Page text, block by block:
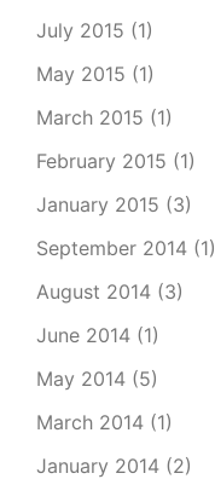
July 2015 (1)
May 2015 (1)
March 2015 (1)
February 2015 (1)
January 2015 (3)
September 2014 (1)
August 2014 (3)
June 2014 (1)
May 2014 (5)
March 2014 (1)
January 2014 (2)